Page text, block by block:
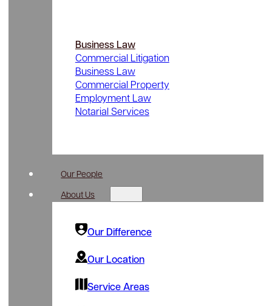
Business Law
Commercial Litigation
Business Law
Commercial Property
Employment Law
Notarial Services
Our People
About Us
Our Difference
Our Location
Service Areas